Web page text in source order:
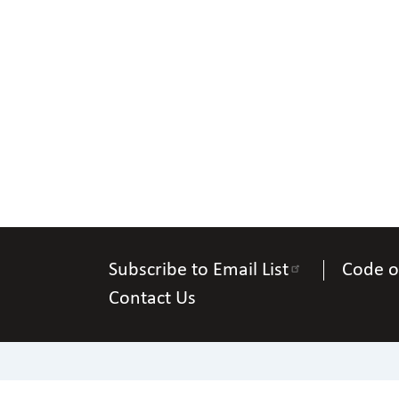
Subscribe to Email List
Code
Contact Us